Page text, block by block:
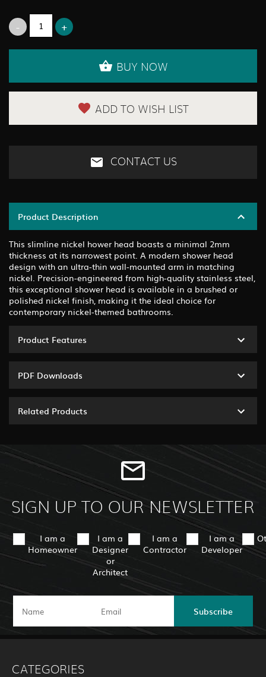
BUY NOW
ADD TO WISH LIST
CONTACT US
Product Description
This slimline nickel hower head boasts a minimal 2mm
thickness at its narrowest point. A modern shower head
design with an ultra-thin wall-mounted arm in matching
nickel. Precision-engineered from high-quality stainless steel,
this exceptional shower head is available in a brushed or
polished nickel finish, making it the ideal choice for
contemporary nickel-themed bathrooms.
Product Features
PDF Downloads
Related Products
SIGN UP TO OUR NEWSLETTER
I am a
Homeowner
I am a
Designer
or
Architect
I am a
Contractor
I am a
Developer
Subscribe
CATEGORIES